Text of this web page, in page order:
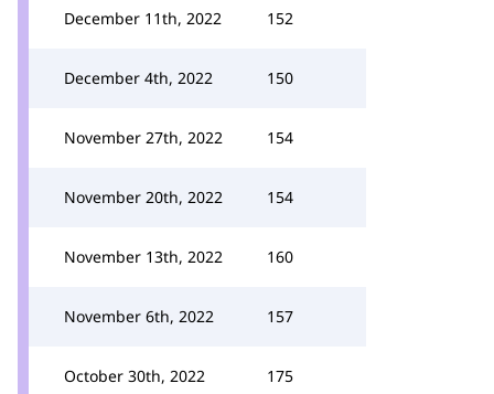
December 11th, 2022 152
December 4th, 2022 150
November 27th, 2022 154
November 20th, 2022 154
November 13th, 2022 160
November 6th, 2022 157
October 30th, 2022 175